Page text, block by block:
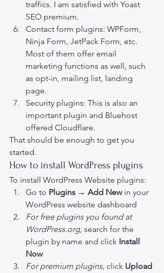
traffics. I am satisfied with Yoast
SEO premium.
Contact form plugins: WPForm,
Ninja Form, JetPack Form, etc.
Most of them offer email
marketing functions as well, such
as opt-in, mailing list, landing
page.
Security plugins: This is also an
important plugin and Bluehost
offered Cloudflare.
That should be enough to get you
started.
How to install WordPress plugins
To install WordPress Website plugins:
Go to Plugins → Add New in your
WordPress website dashboard
For free plugins you found at
WordPress.org, search for the
plugin by name and click Install
Now
For premium plugins, click Upload